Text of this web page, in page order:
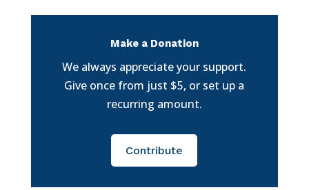
Make a Donation
We always appreciate your support.
Give once from just $5, or set up a
recurring amount.
Contribute